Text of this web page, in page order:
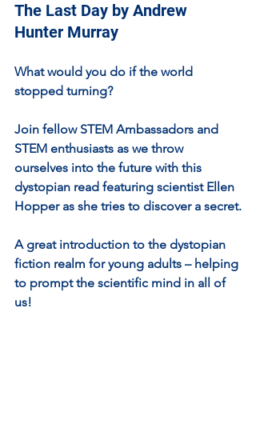
The Last Day by Andrew
Hunter Murray
What would you do if the world
stopped turning?
Join fellow STEM Ambassadors and
STEM enthusiasts as we throw
ourselves into the future with this
dystopian read featuring scientist Ellen
Hopper as she tries to discover a secret.
A great introduction to the dystopian
fiction realm for young adults – helping
to prompt the scientific mind in all of
us!